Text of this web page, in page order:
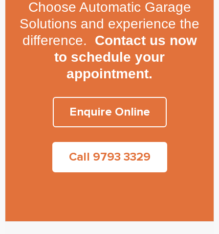
Choose Automatic Garage
Solutions and experience the
difference. Contact us now
to schedule your
appointment.
Enquire Online
Call 9793 3329